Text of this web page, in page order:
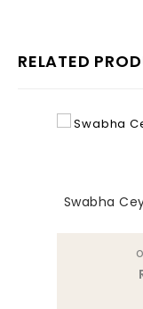
RELATED
Swabha